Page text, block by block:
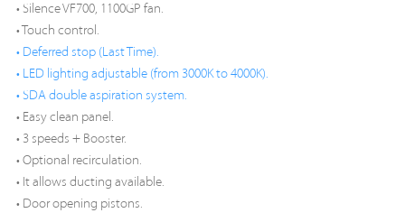
• Silence VF700, 1100GP fan.
• Touch control.
• Deferred stop (Last Time).
• LED lighting adjustable (from 3000K to 4000K).
• SDA double aspiration system.
• Easy clean panel.
• 3 speeds + Booster.
• Optional recirculation.
• It allows ducting available.
• Door opening pistons.